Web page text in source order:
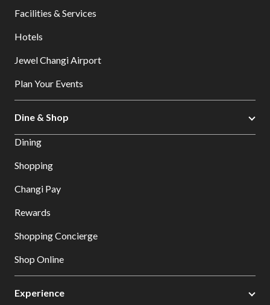
Facilities & Services
Hotels
Jewel Changi Airport
Plan Your Events
Dine & Shop
Dining
Shopping
Changi Pay
Rewards
Shopping Concierge
Shop Online
Experience